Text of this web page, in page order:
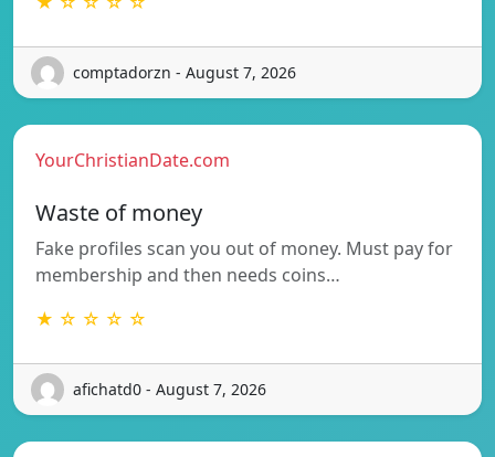
comptadorzn - August 7, 2026
YourChristianDate.com
Waste of money
Fake profiles scan you out of money. Must pay for
membership and then needs coins…
★ ☆ ☆ ☆ ☆
afichatd0 - August 7, 2026